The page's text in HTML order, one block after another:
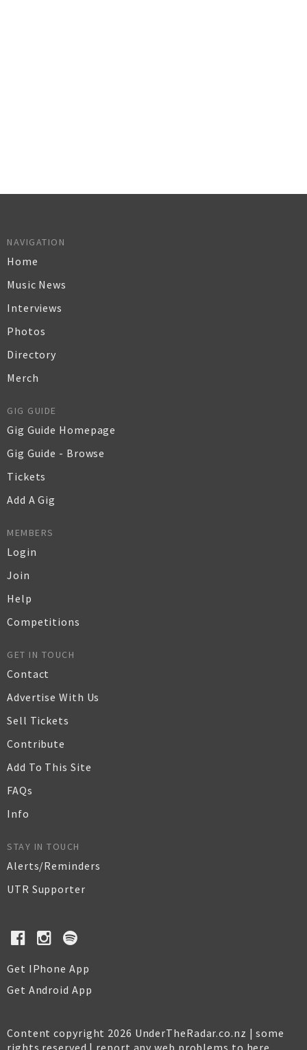
NAVIGATION
Home
Music News
Interviews
Photos
Directory
Merch
GIG GUIDE
Gig Guide Homepage
Gig Guide - Browse
Tickets
Add A Gig
MEMBERS
Login
Join
Help
Competitions
GET IN TOUCH
Contact
Advertise With Us
Sell Tickets
Contribute
Add To This Site
FAQs
Info
STAY IN TOUCH
Alerts/Reminders
UTR Supporter
Get IPhone App
Get Android App
Content copyright 2026 UnderTheRadar.co.nz | some
rights reserved | report any web problems to here